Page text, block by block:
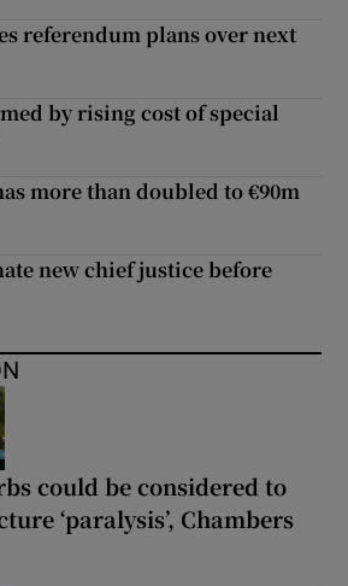
referendum plans over next
by rising cost of special
more than doubled to €90m
new chief justice before
could be considered to
‘paralysis’, Chambers